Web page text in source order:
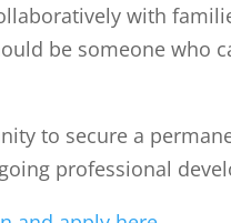
with
be someone who
to secure a
professional